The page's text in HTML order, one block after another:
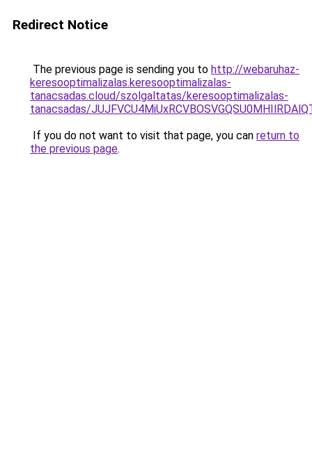
Redirect Notice
The previous page is sending you to http://webaruhaz-
keresooptimalizalas.keresooptimalizalas-
tanacsadas.cloud/szolgaltatas/keresooptimalizalas-
tanacsadas/
If you do not want to visit that page, you can return to
the previous page.